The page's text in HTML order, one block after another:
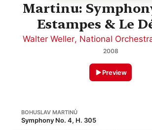
Martinu:
Estampes & Le
Walter Weller, National
2008
Preview
BOHUSLAV MARTINŮ
Symphony No. 4, H. 305